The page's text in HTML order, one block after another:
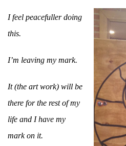
I feel peacefuller doing
this.
I’m leaving my mark.
It (the art work) will be
there for the rest of my
life and I have my
mark on it.